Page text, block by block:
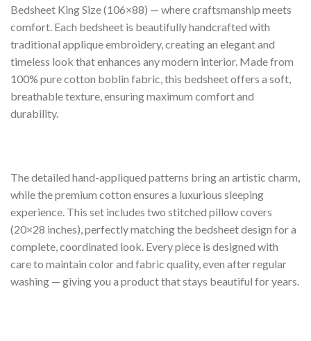
Bedsheet King Size (106×88) — where craftsmanship meets
comfort. Each bedsheet is beautifully handcrafted with
traditional applique embroidery, creating an elegant and
timeless look that enhances any modern interior. Made from
100% pure cotton boblin fabric, this bedsheet offers a soft,
breathable texture, ensuring maximum comfort and
durability.
The detailed hand-appliqued patterns bring an artistic charm,
while the premium cotton ensures a luxurious sleeping
experience. This set includes two stitched pillow covers
(20×28 inches), perfectly matching the bedsheet design for a
complete, coordinated look. Every piece is designed with
care to maintain color and fabric quality, even after regular
washing — giving you a product that stays beautiful for years.